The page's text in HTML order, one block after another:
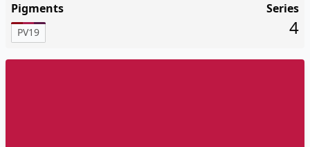
Pigments
PV19
Series
4